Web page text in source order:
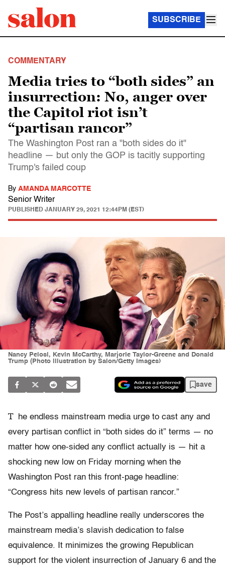
SUBSCRIBE
COMMENTARY
Media tries to “both sides” an
insurrection: No, anger over
the Capitol riot isn’t
“partisan rancor”
The Washington Post ran a "both sides do it"
headline — but only the GOP is tacitly supporting
Trump's failed coup
By AMANDA MARCOTTE
Senior Writer
PUBLISHED JANUARY 29, 2021 12:44PM (EST)
Nancy Pelosi, Kevin McCarthy, Marjorie Taylor-Greene and Donald
Trump (Photo illustration by Salon/Getty Images)
save
T
he endless mainstream media urge to cast any and
every partisan conflict in “both sides do it” terms — no
matter how one-sided any conflict actually is — hit a
shocking new low on Friday morning when the
Washington Post ran this front-page headline:
“Congress hits new levels of partisan rancor.”
The Post’s appalling headline really underscores the
mainstream media’s slavish dedication to false
equivalence. It minimizes the growing Republican
support for the violent insurrection of January 6 and the